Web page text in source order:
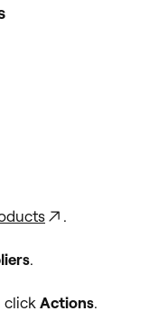
.
.
click Actions.